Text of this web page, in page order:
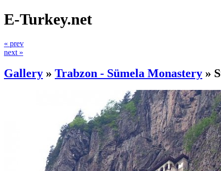
E-Turkey.net
« prev
next »
Gallery » Trabzon - Sümela Monastery »